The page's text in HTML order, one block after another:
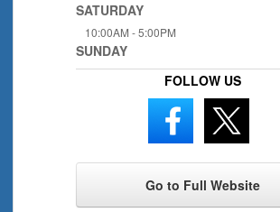
SATURDAY
10:00AM - 5:00PM
SUNDAY
FOLLOW US
Go to Full Website